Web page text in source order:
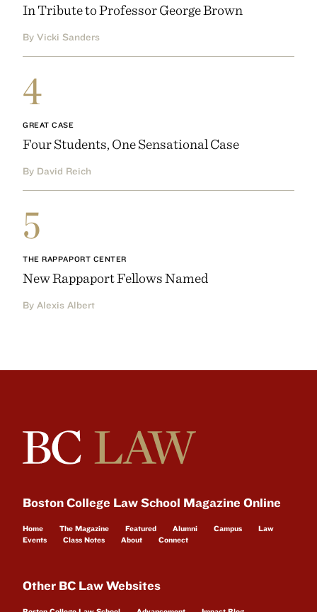
In Tribute to Professor George Brown
By Vicki Sanders
4
GREAT CASE
Four Students, One Sensational Case
By David Reich
5
THE RAPPAPORT CENTER
New Rappaport Fellows Named
By Alexis Albert
Boston College Law School Magazine Online
Home The Magazine Featured Alumni Campus
Law
Events
Class Notes About Connect
Other BC Law Websites